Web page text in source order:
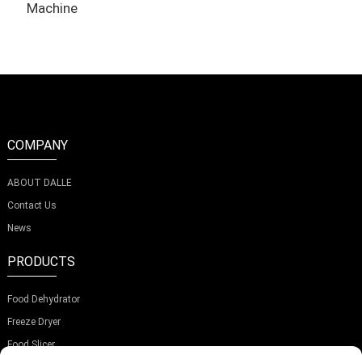
Machine
COMPANY
ABOUT DALLE
Contact Us
News
PRODUCTS
Food Dehydrator
Freeze Dryer
Food Slicer